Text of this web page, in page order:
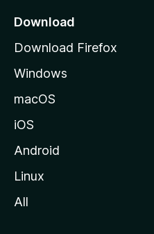
a
e
Download
Download Firefox
Windows
macOS
iOS
Android
Linux
All